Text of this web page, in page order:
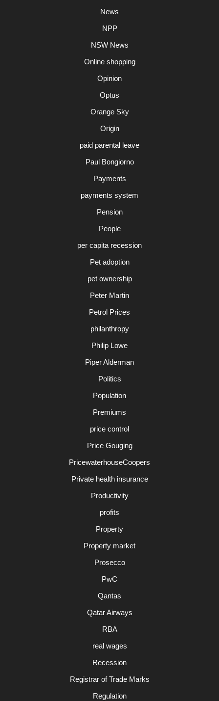
News
NPP
NSW News
Online shopping
Opinion
Optus
Orange Sky
Origin
paid parental leave
Paul Bongiorno
Payments
payments system
Pension
People
per capita recession
Pet adoption
pet ownership
Peter Martin
Petrol Prices
philanthropy
Philip Lowe
Piper Alderman
Politics
Population
Premiums
price control
Price Gouging
PricewaterhouseCoopers
Private health insurance
Productivity
profits
Property
Property market
Prosecco
PwC
Qantas
Qatar Airways
RBA
real wages
Recession
Registrar of Trade Marks
Regulation